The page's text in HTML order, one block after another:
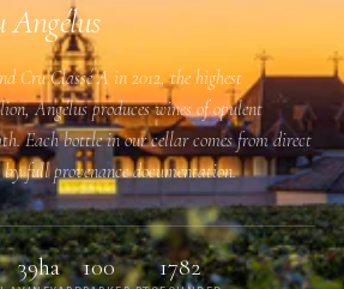
Angélus
Cru Classé A in 2012, the highest
Angélus produces wines of opulent
Each bottle in our cellar comes from direct
full provenance documentation.
39ha 100 1782